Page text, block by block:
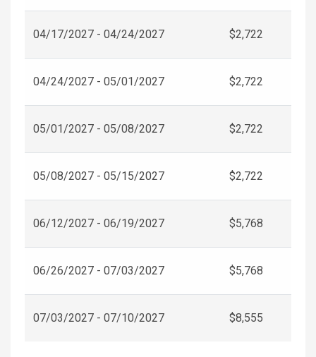
04/17/2027 - 04/24/2027 $2,722
04/24/2027 - 05/01/2027 $2,722
05/01/2027 - 05/08/2027 $2,722
05/08/2027 - 05/15/2027 $2,722
06/12/2027 - 06/19/2027 $5,768
06/26/2027 - 07/03/2027 $5,768
07/03/2027 - 07/10/2027 $8,555